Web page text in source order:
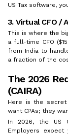
US Tax software,
3. Virtual CFO /
This is where the
a full-time CFO
from India to
a fraction of the
The 2026
(CAIRA)
Here is the
want CPAs; they
In 2026, the US
Employers